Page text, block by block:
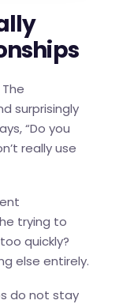
surprisingly
“Do you
really use
trying to
quickly?
else entirely.
do not stay